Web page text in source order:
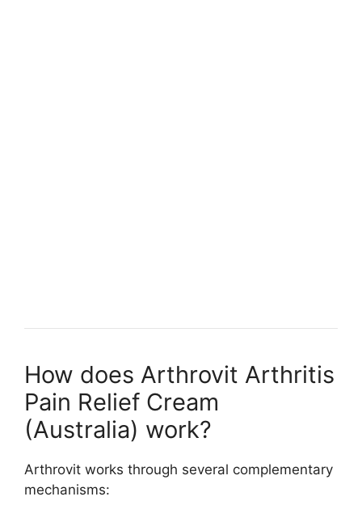
How does Arthrovit Arthritis
Pain Relief Cream
(Australia) work?
Arthrovit works through several complementary
mechanisms: